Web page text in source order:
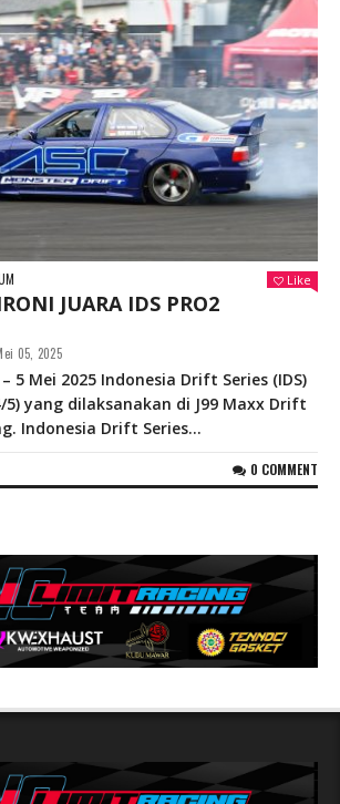
Like
JUARA IDS PRO2
05, 2025
5 Mei 2025 Indonesia Drift Series (IDS)
5) yang dilaksanakan di J99 Maxx Drift
Indonesia Drift Series...
0 COMMENT